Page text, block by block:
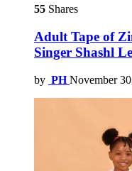
55 Shares
Adult Tape of
Singer Shashl
by PH November